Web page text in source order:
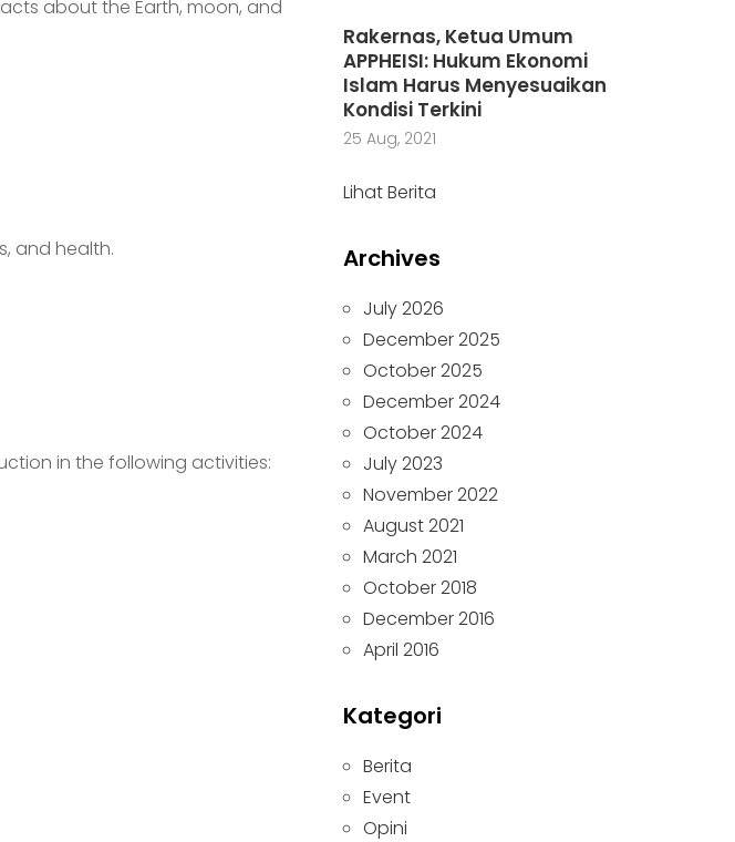
about the Earth, moon, and
and health.
in the following activities:
Rakernas, Ketua Umum
APPHEISI: Hukum Ekonomi
Islam Harus Menyesuaikan
Kondisi Terkini
25 Aug, 2021
Lihat Berita
Archives
July 2026
December 2025
October 2025
December 2024
October 2024
July 2023
November 2022
August 2021
March 2021
October 2018
December 2016
April 2016
Kategori
Berita
Event
Opini